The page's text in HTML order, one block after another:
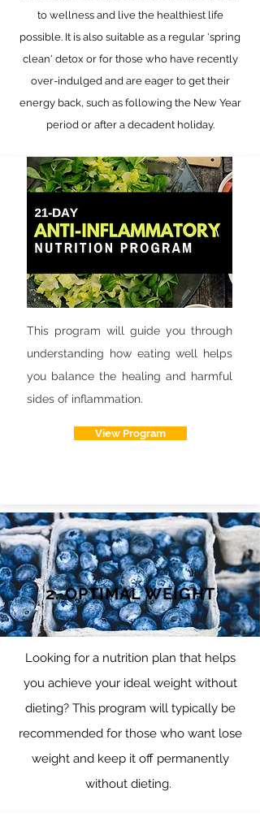
to wellness and live the healthiest life
possible. It is also suitable as a regular 'spring
clean' detox or for those who have recently
over-indulged and are eager to get their
energy back, such as following the New Year
period or after a decadent holiday.
This program will guide you through
understanding how eating well helps
you balance the healing and harmful
sides of inflammation.
View Program
2. OPTIMAL WEIGHT
Looking for a nutrition plan that helps
you achieve your ideal weight without
dieting? This program will typically be
recommended for those who want lose
weight and keep it off permanently
without dieting.